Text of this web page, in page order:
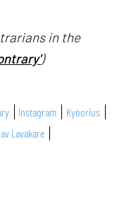
in the
)
Instagram
Kyoorius
Lavakare